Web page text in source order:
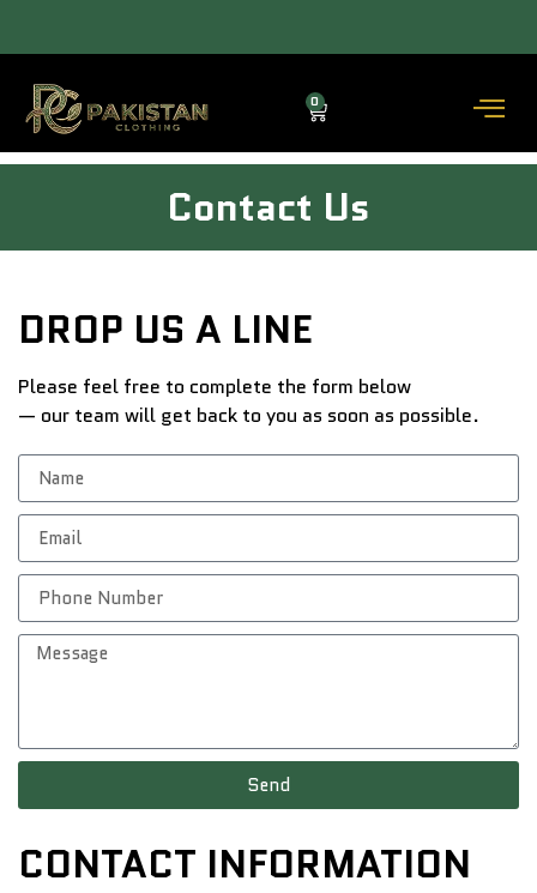
ACROSS THE COUNTRY DELIVERY (3–5 DAYS) — COD AVAILABLE.
0
Contact Us
DROP US A LINE
Please feel free to complete the form below
— our team will get back to you as soon as possible.
Send
CONTACT INFORMATION